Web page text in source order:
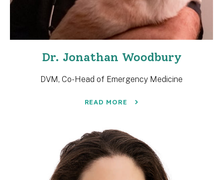
Dr. Jonathan Woodbury
DVM, Co-Head of Emergency Medicine
READ MORE